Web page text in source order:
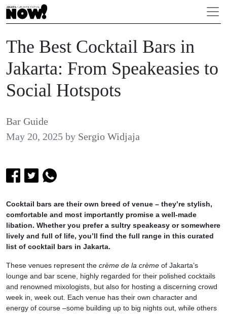
The Best Cocktail Bars in
Jakarta: From Speakeasies to
Social Hotspots
Bar Guide
May 20, 2025 by Sergio Widjaja
Cocktail bars are their own breed of venue – they’re stylish,
comfortable and most importantly promise a well-made
libation. Whether you prefer a sultry speakeasy or somewhere
lively and full of life, you’ll find the full range in this curated
list of cocktail bars in Jakarta.
These venues represent the crème de la crème of Jakarta’s
lounge and bar scene, highly regarded for their polished cocktails
and renowned mixologists, but also for hosting a discerning crowd
week in, week out. Each venue has their own character and
energy of course –some building up to big nights out, while others